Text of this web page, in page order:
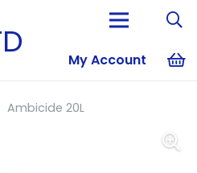
My Account
Ambicide 20L